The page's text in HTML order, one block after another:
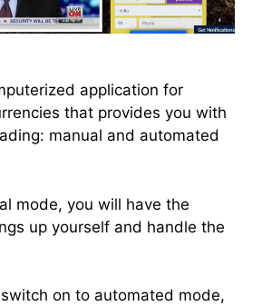
application for
that provides you with
manual and automated
mode, you will have the
up yourself and handle the
on to automated mode,